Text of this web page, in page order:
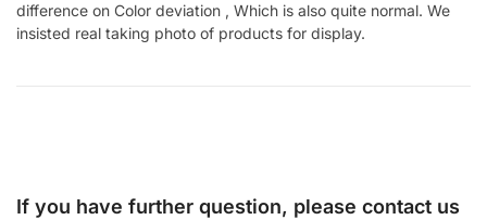
difference on Color deviation , Which is also quite normal. We
insisted real taking photo of products for display.
If you have further question, please contact us